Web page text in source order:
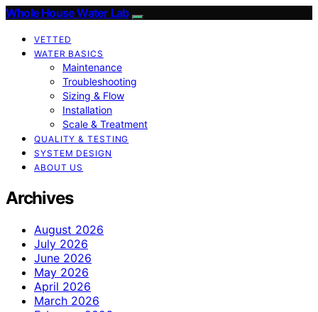
Whole House Water Lab
VETTED
WATER BASICS
Maintenance
Troubleshooting
Sizing & Flow
Installation
Scale & Treatment
QUALITY & TESTING
SYSTEM DESIGN
ABOUT US
Archives
August 2026
July 2026
June 2026
May 2026
April 2026
March 2026